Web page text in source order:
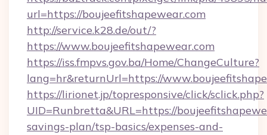
url=https://boujeefitshapewear.com
http://service.k28.de/out/?
https://www.boujeefitshapewear.com
https://iss.fmpvs.gov.ba/Home/ChangeCulture?
lang=hr&returnUrl=https://
https://lirionet.jp/topresponsive/click/sclick.php?
UID=Runbretta&URL=https://
savings-plan/tsp-basics/expenses-and-